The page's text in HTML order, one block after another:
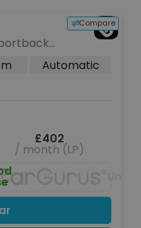
Compare
(s/s) (150Automatic
£402
/ month (LP)